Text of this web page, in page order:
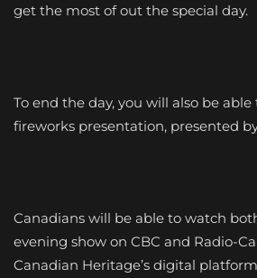
get the most of out the special day.
To end the day, you will also be
fireworks presentation, presented
Canadians will be able to watch
evening show on CBC and Radio-
Canadian Heritage’s digital